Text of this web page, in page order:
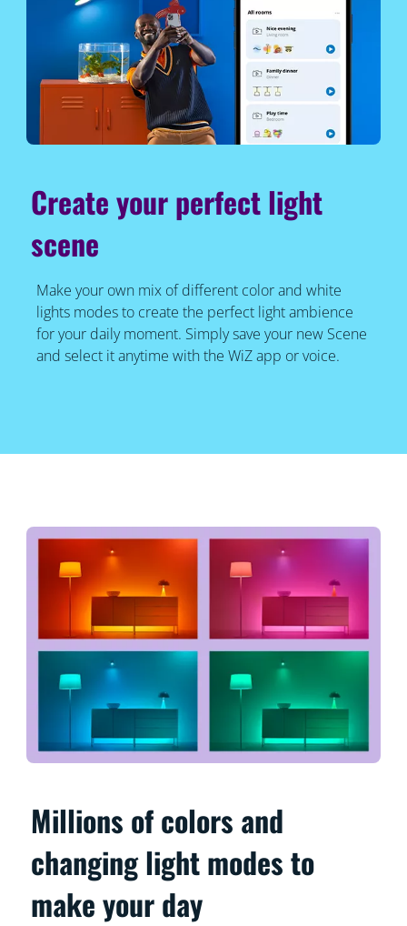
Create your perfect light
scene
Make your own mix of different color and white
lights modes to create the perfect light ambience
for your daily moment. Simply save your new Scene
and select it anytime with the WiZ app or voice.
Millions of colors and
changing light modes to
make your day